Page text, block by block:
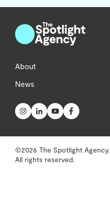
About
News
©2026 The Spotlight Agency.
All rights reserved.